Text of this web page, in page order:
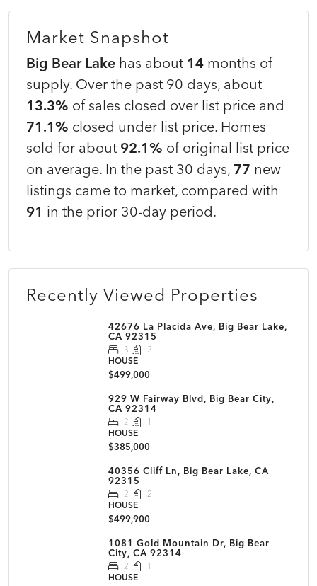
Market Snapshot
Big Bear Lake has about 14 months of
supply. Over the past 90 days, about
13.3% of sales closed over list price and
71.1% closed under list price. Homes
sold for about 92.1% of original list price
on average. In the past 30 days, 77 new
listings came to market, compared with
91 in the prior 30-day period.
Recently Viewed Properties
42676 La Placida Ave, Big Bear Lake,
CA 92315
3
2
HOUSE
$499,000
929 W Fairway Blvd, Big Bear City,
CA 92314
2
1
HOUSE
$385,000
40356 Cliff Ln, Big Bear Lake, CA
92315
2
2
HOUSE
$499,900
1081 Gold Mountain Dr, Big Bear
City, CA 92314
2
1
HOUSE